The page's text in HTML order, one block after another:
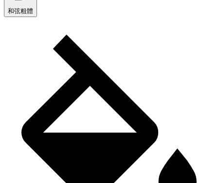
和弦粗體